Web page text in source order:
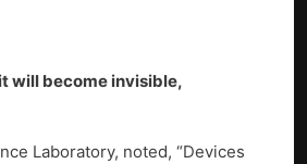
will become invisible,
Laboratory, noted, “Devices